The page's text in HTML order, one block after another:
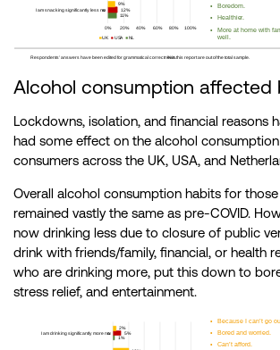
Alcohol consumption affected
Lockdowns, isolation, and financial reasons
had some effect on the alcohol
consumers across the UK, USA, and
Overall alcohol consumption habits for
remained vastly the same as pre-COVID.
now drinking less due to closure of public
drink with friends/family, financial, or health
who are drinking more, put this down to
stress relief, and entertainment.